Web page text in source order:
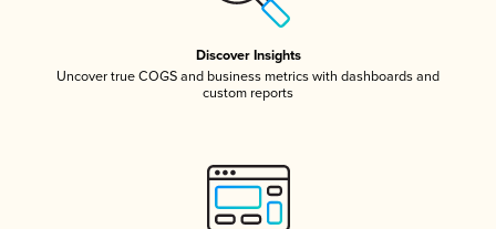
Discover Insights
Uncover true COGS and business metrics with dashboards and
custom reports